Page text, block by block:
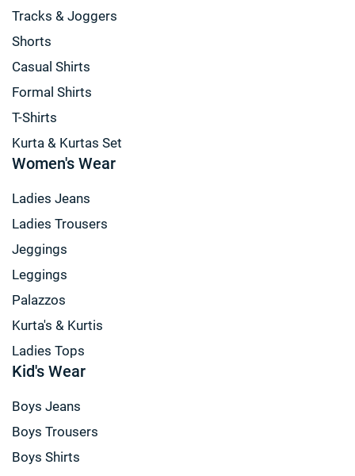
Tracks & Joggers
Shorts
Casual Shirts
Formal Shirts
T-Shirts
Kurta & Kurtas Set
Women's Wear
Ladies Jeans
Ladies Trousers
Jeggings
Leggings
Palazzos
Kurta's & Kurtis
Ladies Tops
Kid's Wear
Boys Jeans
Boys Trousers
Boys Shirts